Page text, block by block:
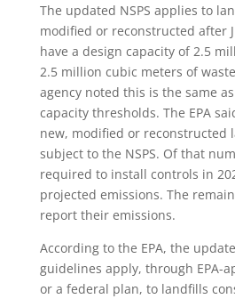
The updated NSPS applies to
modified or reconstructed after
have a design capacity of 2.5
2.5 million cubic meters of
agency noted this is the same
capacity thresholds. The EPA
new, modified or reconstructed
subject to the NSPS. Of that
required to install controls in
projected emissions. The
report their emissions.
According to the EPA, the
guidelines apply, through EPA-
or a federal plan, to landfills